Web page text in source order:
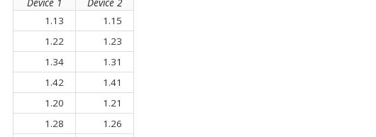
Device 1
Device 2
1.13
1.15
1.22
1.23
1.34
1.31
1.42
1.41
1.20
1.21
1.28
1.26